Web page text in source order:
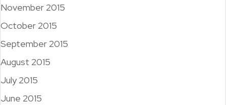
November 2015
October 2015
September 2015
August 2015
July 2015
June 2015